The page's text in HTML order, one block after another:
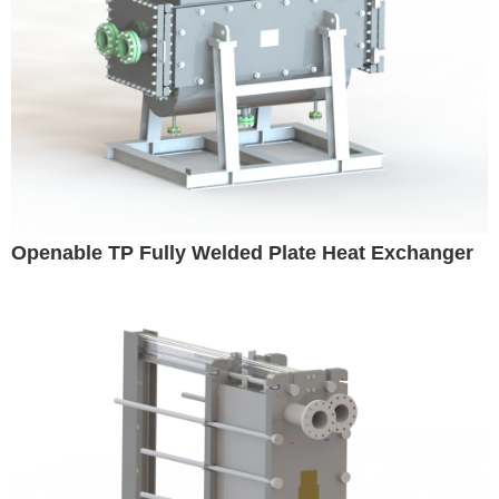
Openable TP Fully Welded Plate Heat Exchanger